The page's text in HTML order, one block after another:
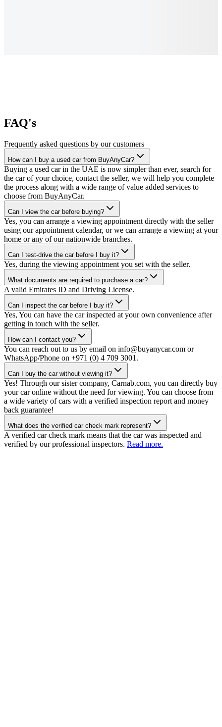
FAQ's
Frequently asked questions by our customers
How can I buy a used car from BuyAnyCar?
Buying a used car in the UAE is now simpler than ever, search for
the car of your choice, contact the seller, we will help you complete
the process along with a wide range of value added services to
choose from BuyAnyCar.
Can I view the car before buying?
Yes, you can arrange a viewing appointment directly with the seller
using our appointment calendar, or we can arrange a viewing at your
home or any of our nationwide branches.
Can I test-drive the car before I buy it?
Yes, during the viewing appointment you set with the seller.
What documents are required to purchase a car?
A valid Emirates ID and Driving License.
Can I inspect the car before I buy it?
Yes, You can have the car inspected at your own convenience after
getting in touch with the seller.
How can I contact you?
You can reach out to us by email on info@buyanycar.com or
WhatsApp/Phone on +971 (0) 4 709 3001.
Can I buy the car without viewing it?
Yes! Through our sister company, Carnab.com, you can directly buy
your car online without the need for viewing. You can choose from
a wide variety of cars with a verified inspection report and money
back guarantee!
What does the verified car check mark represent?
A verified car check mark means that the car was inspected and
verified by our professional inspectors. Read more.